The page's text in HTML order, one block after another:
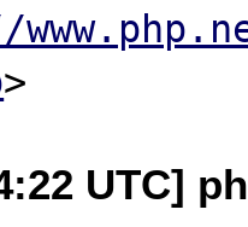
UTC]